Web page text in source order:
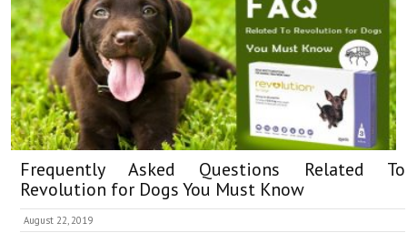
Frequently Asked Questions Related To
Revolution for Dogs You Must Know
August 22, 2019